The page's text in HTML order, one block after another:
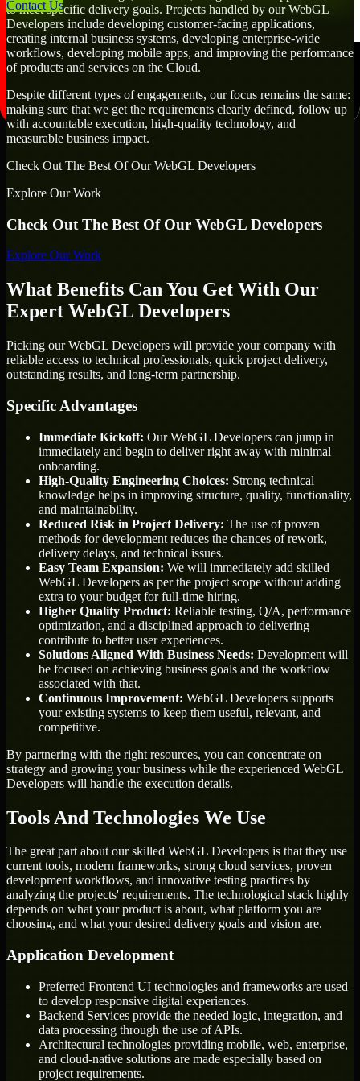
Contact Us
to meet specific delivery goals. Projects handled by our WebGL
Developers include developing customer-facing applications,
creating internal business systems, developing enterprise-wide
workflows, developing mobile apps, and improving the performance
of products and services on the Cloud.
Despite different types of engagements, our focus remains the same:
making sure that we get the requirements clearly defined, follow up
with accountable execution, high-quality technology, and
measurable business impact.
Check Out The Best Of Our WebGL Developers
Explore Our Work
Check Out The Best Of Our WebGL Developers
Explore Our Work
What Benefits Can You Get With Our
Expert WebGL Developers
Picking our WebGL Developers will provide your company with
reliable access to technical professionals, quick project delivery,
outstanding results, and long-term partnership.
Specific Advantages
Immediate Kickoff: Our WebGL Developers can jump in
immediately and begin to deliver right away with minimal
onboarding.
High-Quality Engineering Choices: Strong technical
knowledge helps in improving structure, quality, functionality,
and maintainability.
Reduced Risk in Project Delivery: The use of proven
methods for development reduces the chances of rework,
delivery delays, and technical issues.
Easy Team Expansion: We will immediately add skilled
WebGL Developers as per the project scope without adding
extra to your budget for full-time hiring.
Higher Quality Product: Reliable testing, Q/A, performance
optimization, and a disciplined approach to delivering
contribute to better user experiences.
Solutions Aligned With Business Needs: Development will
be focused on achieving business goals and the workflow
associated with that.
Continuous Improvement: WebGL Developers supports
your existing systems to keep them useful, relevant, and
competitive.
By partnering with the right resources, you can concentrate on
strategy and growing your business while the experienced WebGL
Developers will handle the execution details.
Tools And Technologies We Use
The great part about our skilled WebGL Developers is that they use
current tools, modern frameworks, strong cloud services, proven
development workflows, and innovative testing practices by
analyzing the projects' requirements. The technological stack highly
depends on what your product is about, what platform you are
choosing, and what your desired delivery goals and vision are.
Application Development
Preferred Frontend UI technologies and frameworks are used
to develop responsive digital experiences.
Backend Services provide the needed logic, integration, and
data processing through the use of APIs.
Architectural technologies providing mobile, web, enterprise,
and cloud-native solutions are made especially based on
project requirements.